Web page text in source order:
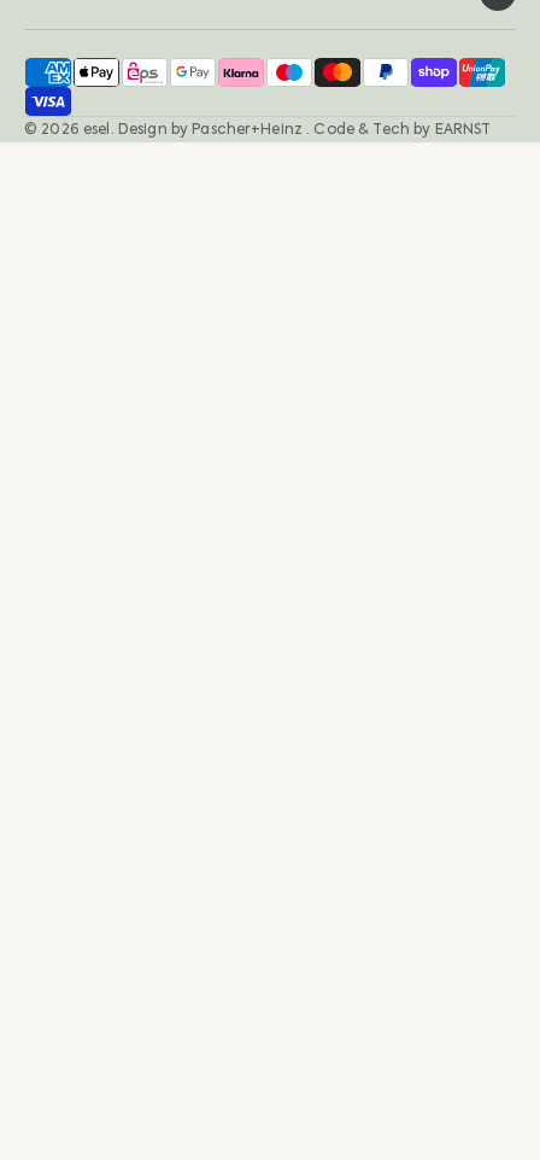
© 2026 esel. Design by Pascher+Heinz · Code & Tech by EARNST